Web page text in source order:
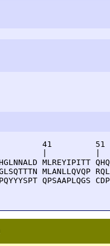
31         41
MLREYIPITT
MLANLLQVQP
QPSAAPLQGS